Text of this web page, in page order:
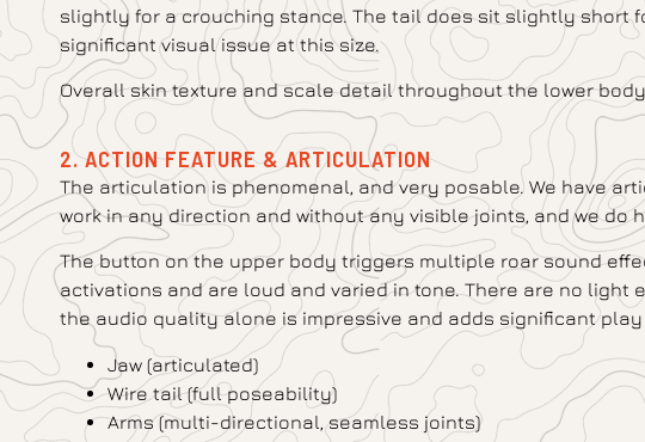
slightly for a crouching stance. The tail does sit slightly short
significant visual issue at this size.
Overall skin texture and scale detail throughout the lower
2. ACTION FEATURE & ARTICULATION
The articulation is phenomenal, and very posable. We have
work in any direction and without any visible joints, and we do
The button on the upper body triggers multiple roar sound
activations and are loud and varied in tone. There are no light
the audio quality alone is impressive and adds significant
Jaw (articulated)
Wire tail (full poseability)
Arms (multi-directional, seamless joints)